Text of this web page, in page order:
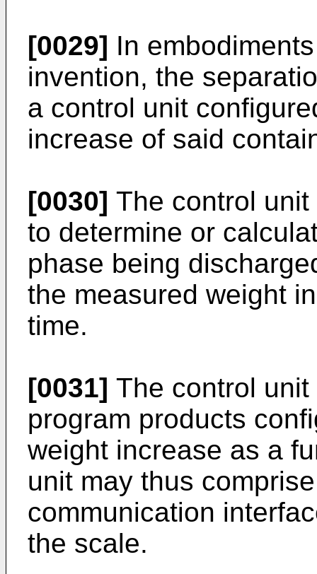
[0029] In
invention, the
a control unit
increase of said
[0030] The control
to determine or
phase being
the measured weight
time.
[0031] The control
program products
weight increase as a
unit may thus
communication
the scale.